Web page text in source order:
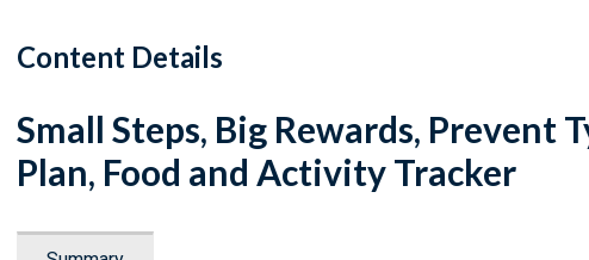
Content Details
Small Steps, Big Rewards, Prevent
Plan, Food and Activity Tracker